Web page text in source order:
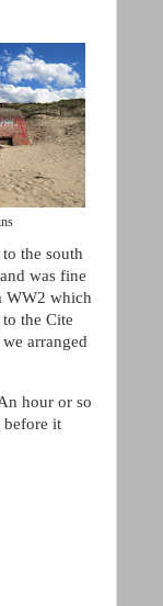
the south
was fine
WW2 which
the Cite
arranged
hour or so
before it